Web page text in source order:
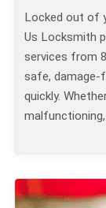
Locked out of
Us Locksmith
services from
safe, damage-
quickly.
malfunctioning,